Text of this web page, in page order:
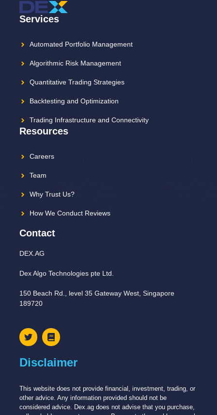
Services
Automated Portfolio Management
Algorithmic Risk Management
Quantitative Trading Strategies
Backtesting and Optimization
Trading Infrastructure and Connectivity
Resources
Careers
Team
Why Trust Us?
How We Conduct Reviews
Contact
DEX.AG
Dex Algo Technologies pte Ltd.
150 Beach Rd., level 35 Gateway West, Singapore
189720
Disclaimer
This website does not provide financial, investment, trading, or
other advice. Any information provided should not be
considered advice. Dex.ag does not advise that you purchase,